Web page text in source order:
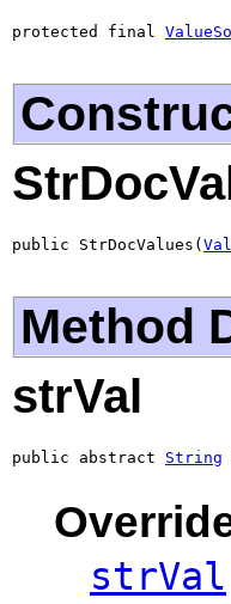
protected final
public StrDocValues(
Method
strVal
public abstract String
strVal